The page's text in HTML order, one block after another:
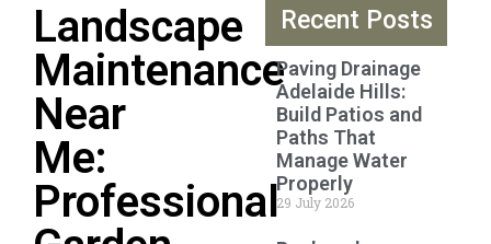
Landscape
Maintenance
Near
Me:
Professional
Recent Posts
Paving Drainage
Adelaide Hills:
Build Patios and
Paths That
Manage Water
Properly
29 July 2026